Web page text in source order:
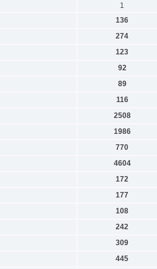
1
136
274
123
92
89
116
2508
1986
770
4604
172
177
108
242
309
445